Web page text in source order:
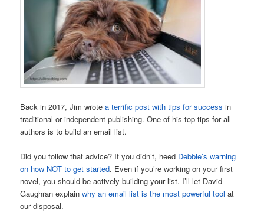
Back in 2017, Jim wrotea terrific post with tips for success in
traditional or independent publishing. One of his top tips for all
authors is to build an email list.
Did you follow that advice? If you didn’t, heed Debbie’s warning
on how NOT to get started. Even if you’re working on your first
novel, you should be actively building your list. I’ll let David
Gaughran explainwhy an email list is the most powerful tool at
our disposal.